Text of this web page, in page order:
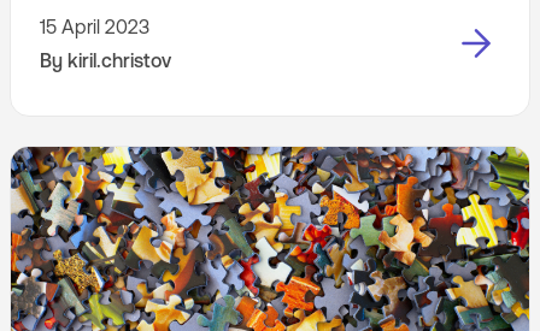
15 April 2023
By kiril.christov